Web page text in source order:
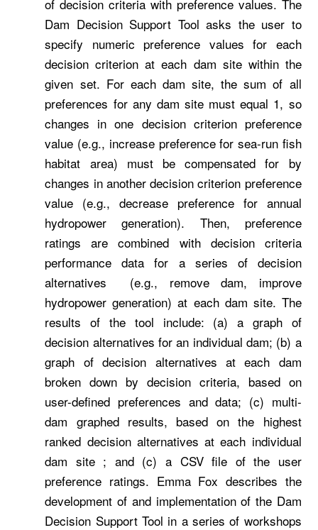
of decision criteria with preference values. The
Dam Decision Support Tool asks the user to
specify numeric preference values for each
decision criterion at each dam site within the
given set. For each dam site, the sum of all
preferences for any dam site must equal 1, so
changes in one decision criterion preference
value (e.g., increase preference for sea-run fish
habitat area) must be compensated for by
changes in another decision criterion preference
value (e.g., decrease preference for annual
hydropower generation). Then, preference
ratings are combined with decision criteria
performance data for a series of decision
alternatives (e.g., remove dam, improve
hydropower generation) at each dam site. The
results of the tool include: (a) a graph of
decision alternatives for an individual dam; (b) a
graph of decision alternatives at each dam
broken down by decision criteria, based on
user-defined preferences and data; (c) multi-
dam graphed results, based on the highest
ranked decision alternatives at each individual
dam site ; and (c) a CSV file of the user
preference ratings. Emma Fox describes the
development of and implementation of the Dam
Decision Support Tool in a series of workshops